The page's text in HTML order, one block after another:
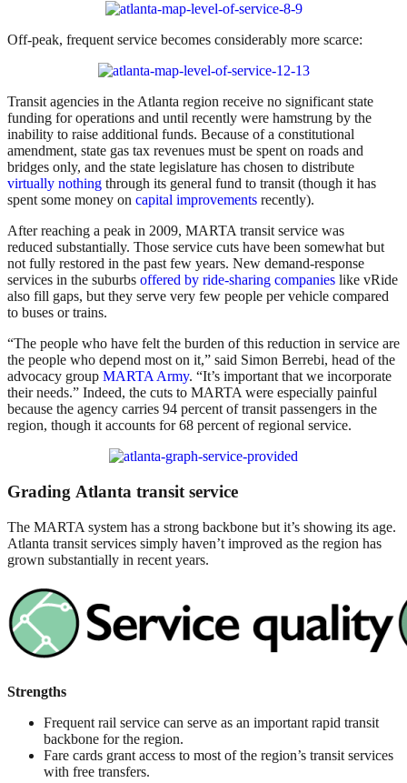
Off-peak, frequent service becomes considerably more scarce:
Transit agencies in the Atlanta region receive no significant state
funding for operations and until recently were hamstrung by the
inability to raise additional funds. Because of a constitutional
amendment, state gas tax revenues must be spent on roads and
bridges only, and the state legislature has chosen to distribute
virtually nothing through its general fund to transit (though it has
spent some money on capital improvements recently).
After reaching a peak in 2009, MARTA transit service was
reduced substantially. Those service cuts have been somewhat but
not fully restored in the past few years. New demand-response
services in the suburbs offered by ride-sharing companies like vRide
also fill gaps, but they serve very few people per vehicle compared
to buses or trains.
“The people who have felt the burden of this reduction in service are
the people who depend most on it,” said Simon Berrebi, head of the
advocacy group MARTA Army. “It’s important that we incorporate
their needs.” Indeed, the cuts to MARTA were especially painful
because the agency carries 94 percent of transit passengers in the
region, though it accounts for 68 percent of regional service.
Grading Atlanta transit service
The MARTA system has a strong backbone but it’s showing its age.
Atlanta transit services simply haven’t improved as the region has
grown substantially in recent years.
Strengths
Frequent rail service can serve as an important rapid transit
backbone for the region.
Fare cards grant access to most of the region’s transit services
with free transfers.